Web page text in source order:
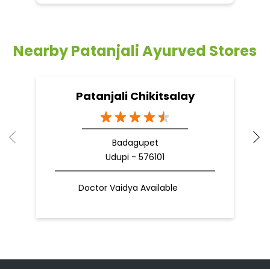
Nearby Patanjali Ayurved Stores
Patanjali Chikitsalay
Badagupet
Udupi - 576101
Doctor Vaidya Available